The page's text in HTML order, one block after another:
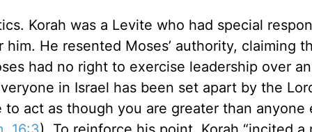
Korah was a Levite who had special
He resented Moses’ authority, claiming
had no right to exercise leadership over
in Israel has been set apart by the
act as though you are greater than anyone